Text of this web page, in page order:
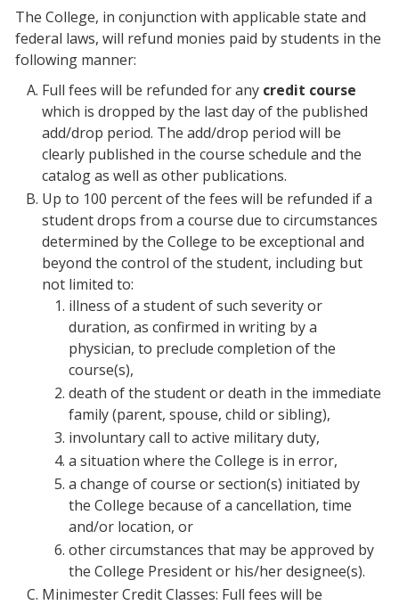
The College, in conjunction with applicable state and
federal laws, will refund monies paid by students in the
following manner:
Full fees will be refunded for any credit course
which is dropped by the last day of the published
add/drop period. The add/drop period will be
clearly published in the course schedule and the
catalog as well as other publications.
Up to 100 percent of the fees will be refunded if a
student drops from a course due to circumstances
determined by the College to be exceptional and
beyond the control of the student, including but
not limited to:
illness of a student of such severity or
duration, as confirmed in writing by a
physician, to preclude completion of the
course(s),
death of the student or death in the immediate
family (parent, spouse, child or sibling),
involuntary call to active military duty,
a situation where the College is in error,
a change of course or section(s) initiated by
the College because of a cancellation, time
and/or location, or
other circumstances that may be approved by
the College President or his/her designee(s).
Minimester Credit Classes: Full fees will be